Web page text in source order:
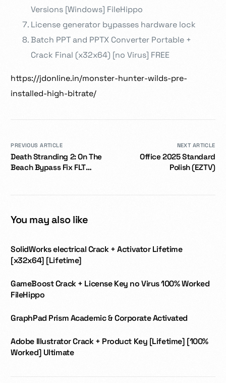
Versions [Windows] FileHippo
License generator bypasses hardware lock
Batch PPT and PPTX Converter Portable +
Crack Final (x32x64) [no Virus] FREE
https://jdonline.in/monster-hunter-wilds-pre-
installed-high-bitrate/
PREVIOUS ARTICLE
Death Stranding 2: On The
Beach Bypass Fix FLT
NEXT ARTICLE
Office 2025 Standard
Polish (EZTV)
You may also like
SolidWorks electrical Crack + Activator Lifetime
[x32x64] [Lifetime]
GameBoost Crack + License Key no Virus 100% Worked
FileHippo
GraphPad Prism Academic & Corporate Activated
Adobe Illustrator Crack + Product Key [Lifetime] [100%
Worked] Ultimate